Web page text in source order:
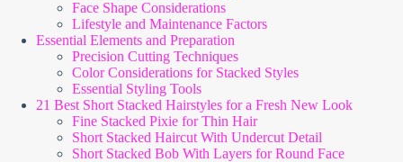
Face Shape Considerations
Lifestyle and Maintenance Factors
Essential Elements and Preparation
Precision Cutting Techniques
Color Considerations for Stacked Styles
Essential Styling Tools
21 Best Short Stacked Hairstyles for a Fresh New Look
Fine Stacked Pixie for Thin Hair
Short Stacked Haircut With Undercut Detail
Short Stacked Bob With Layers for Round Face